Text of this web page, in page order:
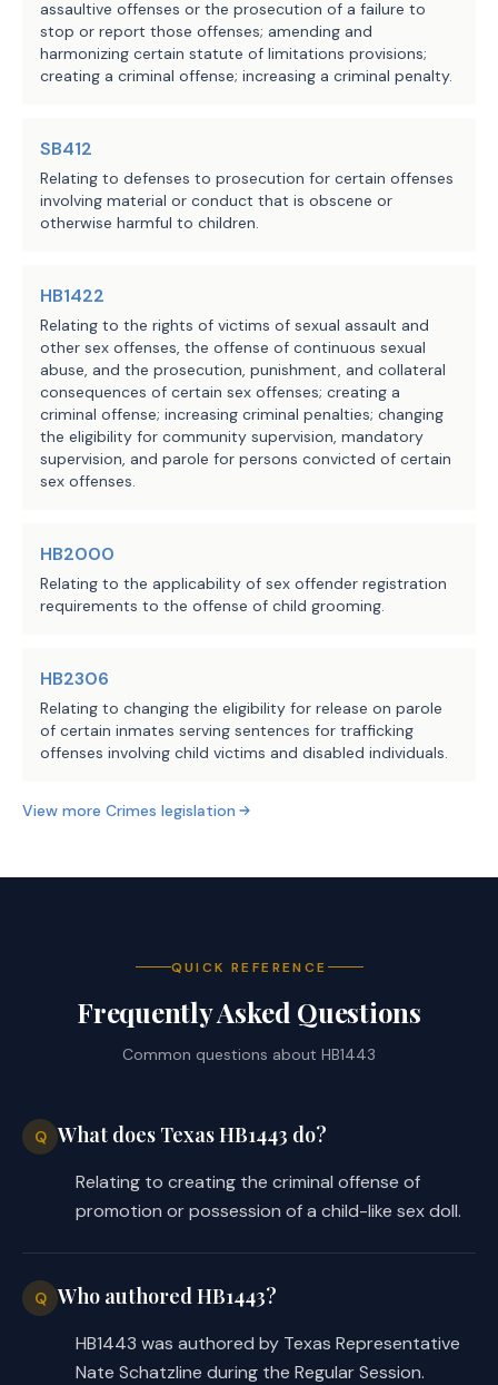
differences between the introduced
and committee substitute versions of
the bill.
The substitute increases the penalty
for a person who knowingly possesses,
with the intent to promote, a child-
like sex doll from a Class A
a third degree felony, and for a
person who knowingly promotes such a
doll from a third degree felony, as
in the introduced, to a second degree
felony. The substitute also creates a
state jail felony offense for a
person who knowingly possesses such a
doll, whereas the introduced did not
The substitute lowers the minimum
number of child-like sex dolls the
possesses the dolls does so with the
intent to promote the dolls from six,
as in the introduced, to two.
The Office of Court Administration indicates that the
fiscal implications of the bill are indeterminate. While
costs collected as a result of the prosecution of
additional felony cases.
Local Government Impact
While the fiscal impact cannot be determined,
creating a new offense may result in additional
demands upon local correctional resources due to a
possible increase in the number of individuals placed
under supervision in the community or confined
Source
Agencies:
212 Office of Court
Administration, Texas
LBB
Staff:
JMc, MGol, AMr, DGI
assaultive offenses or the prosecution of a failure to
stop or report those offenses; amending and
harmonizing certain statute of limitations provisions;
creating a criminal offense; increasing a criminal penalty.
SB412
Relating to defenses to prosecution for certain offenses
involving material or conduct that is obscene or
otherwise harmful to children.
HB1422
Relating to the rights of victims of sexual assault and
other sex offenses, the offense of continuous sexual
abuse, and the prosecution, punishment, and collateral
consequences of certain sex offenses; creating a
criminal offense; increasing criminal penalties; changing
the eligibility for community supervision, mandatory
supervision, and parole for persons convicted of certain
sex offenses.
HB2000
Relating to the applicability of sex offender registration
requirements to the offense of child grooming.
HB2306
Relating to changing the eligibility for release on parole
of certain inmates serving sentences for trafficking
offenses involving child victims and disabled individuals.
View more Crimes legislation
QUICK REFERENCE
Frequently Asked Questions
Common questions about HB1443
Q What does Texas HB1443 do?
Relating to creating the criminal offense of
promotion or possession of a child-like sex doll.
Q Who authored HB1443?
HB1443 was authored by Texas Representative
Nate Schatzline during the Regular Session.